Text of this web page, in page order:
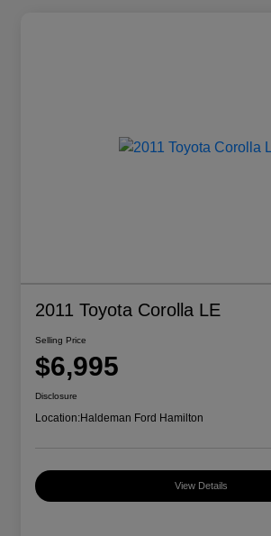
2011 Toyota Corolla LE
Selling Price
$6,995
Disclosure
Location:Haldeman Ford Hamilton
View Details